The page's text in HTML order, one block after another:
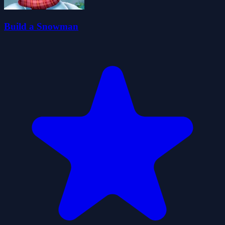
Build a Snowman